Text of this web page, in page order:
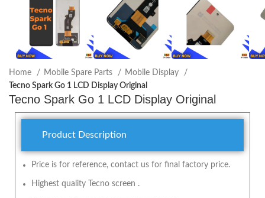
Home Mobile Spare Parts
Mobile Display
Tecno Spark Go 1 LCD Display Original
Tecno Spark Go 1 LCD Display Original
Product Description
Price is for reference, contact us for final factory price.
Highest quality Tecno screen .